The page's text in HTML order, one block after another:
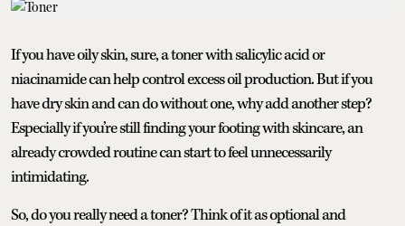
If you have oily skin, sure, a toner with salicylic acid or
niacinamide can help control excess oil production. But if you
have dry skin and can do without one, why add another step?
Especially if you’re still finding your footing with skincare, an
already crowded routine can start to feel unnecessarily
intimidating.
So, do you really need a toner? Think of it as optional and